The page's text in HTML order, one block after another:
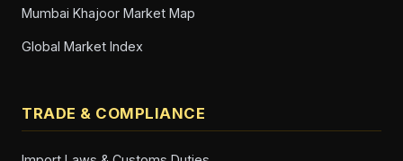
Mumbai Khajoor Market Map
Global Market Index
TRADE & COMPLIANCE